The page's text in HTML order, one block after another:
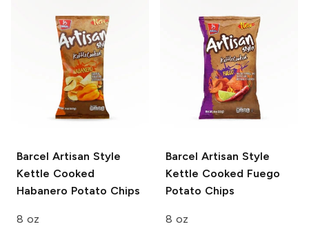
Barcel Artisan Style
Kettle Cooked
Habanero Potato Chips
8 oz
Barcel Artisan Style
Kettle Cooked Fuego
Potato Chips
8 oz